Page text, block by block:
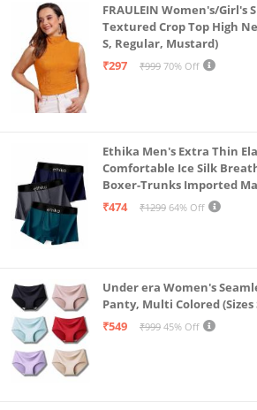
FRAULEIN Women's/Girl's
Textured Crop Top High
S, Regular, Mustard)
₹297
₹999 70% Off
Ethika Men's Extra Thin
Comfortable Ice Silk
Boxer-Trunks Imported
Alpha, L, Multicolour)
₹474 ₹1299 64% Off
Under era Women's
Panty, Multi Colored (Sizes
₹549
₹999 45% Off